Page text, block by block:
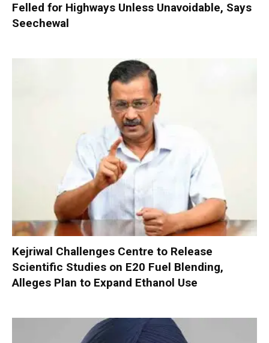
Felled for Highways Unless Unavoidable, Says
Seechewal
Kejriwal Challenges Centre to Release
Scientific Studies on E20 Fuel Blending,
Alleges Plan to Expand Ethanol Use